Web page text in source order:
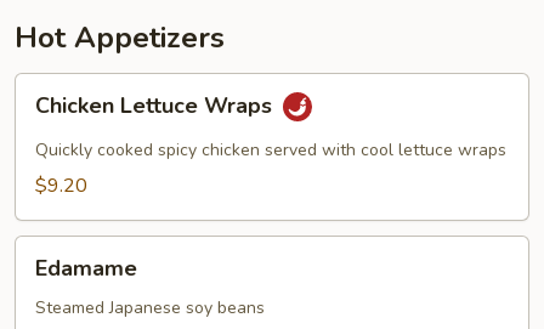
Hot Appetizers
Lettuce
Wraps
Chicken Lettuce Wraps
Quickly cooked spicy chicken served with cool lettuce wraps
$9.20
Edamame
Steamed Japanese soy beans